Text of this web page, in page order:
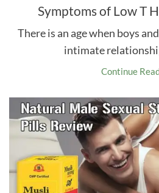
Symptoms of Low T
There is an age when boys
intimate
Continue